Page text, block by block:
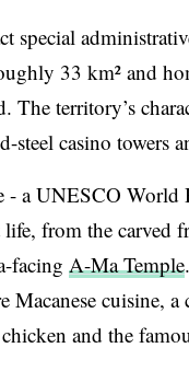
special
33 km² and
The territory’s
steel casino towers
- a UNESCO World
life, from the carved
facing A-Ma Temple
Macanese cuisine,
and the